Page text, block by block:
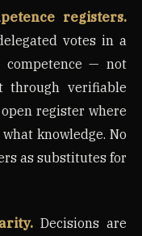
registers.
votes in a
competence — not
through verifiable
register where
knowledge. No
as substitutes for
Decisions are